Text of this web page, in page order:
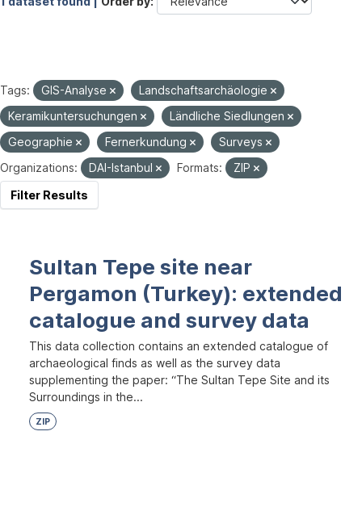
Tags: GIS-Analyse
Landschaftsarchäologie
Keramikuntersuchungen
Ländliche Siedlungen
Geographie
Fernerkundung
Surveys
Organizations:
DAI-Istanbul Formats:
ZIP
Filter Results
Sultan Tepe site near
Pergamon (Turkey): extended
catalogue and survey data
This data collection contains an extended catalogue of
archaeological finds as well as the survey data
supplementing the paper: “The Sultan Tepe Site and its
Surroundings in the...
ZIP